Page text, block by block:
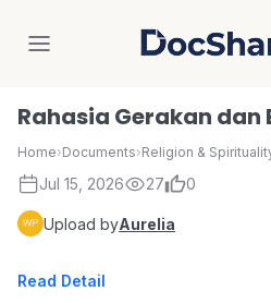
Rahasia Gerakan
Home›Documents›Religion &
Jul 15, 2026 27 0
Upload byAurelia
Read Detail